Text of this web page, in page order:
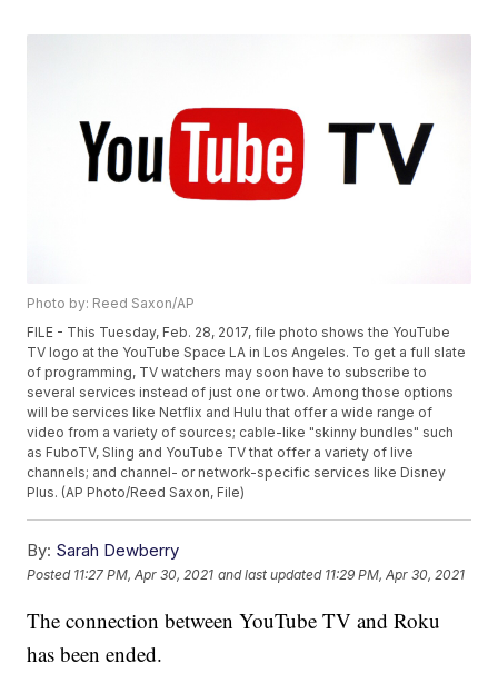
Photo by: Reed Saxon/AP
FILE - This Tuesday, Feb. 28, 2017, file photo shows the YouTube
TV logo at the YouTube Space LA in Los Angeles. To get a full slate
of programming, TV watchers may soon have to subscribe to
several services instead of just one or two. Among those options
will be services like Netflix and Hulu that offer a wide range of
video from a variety of sources; cable-like "skinny bundles" such
as FuboTV, Sling and YouTube TV that offer a variety of live
channels; and channel- or network-specific services like Disney
Plus. (AP Photo/Reed Saxon, File)
By: Sarah Dewberry
Posted 11:27 PM, Apr 30, 2021 and last updated 11:29 PM, Apr 30, 2021
The connection between YouTube TV and Roku
has been ended.